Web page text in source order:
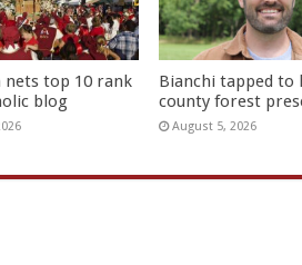
nets top 10 rank
blog
Bianchi tapped to
county forest
August 5, 2026